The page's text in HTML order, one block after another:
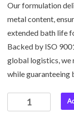
Our formulation
metal content,
extended bath life
Backed by ISO
global logistics, we
while